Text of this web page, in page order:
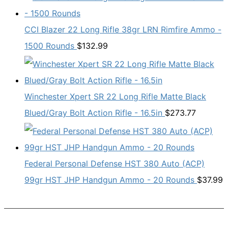
CCI Blazer 22 Long Rifle 38gr LRN Rimfire Ammo -
1500 Rounds $132.99
Winchester Xpert SR 22 Long Rifle Matte Black
Blued/Gray Bolt Action Rifle - 16.5in $273.77
Federal Personal Defense HST 380 Auto (ACP)
99gr HST JHP Handgun Ammo - 20 Rounds $37.99